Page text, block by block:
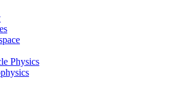
Physics